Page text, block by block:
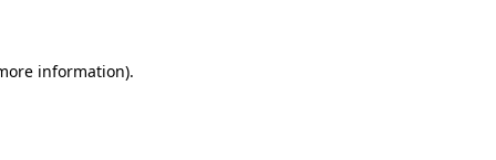
information).